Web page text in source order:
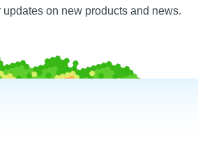
updates on new products and news.